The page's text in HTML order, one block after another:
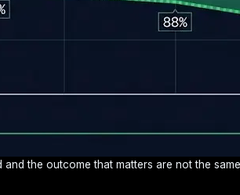
the outcome that matters are not the